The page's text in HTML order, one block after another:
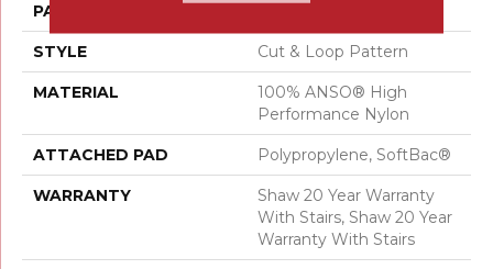
PATTERN REPEAT
STYLE Cut & Loop Pattern
MATERIAL
100% ANSO® High
Performance Nylon
ATTACHED PAD Polypropylene, SoftBac®
WARRANTY
Shaw 20 Year Warranty
With Stairs, Shaw 20 Year
Warranty With Stairs